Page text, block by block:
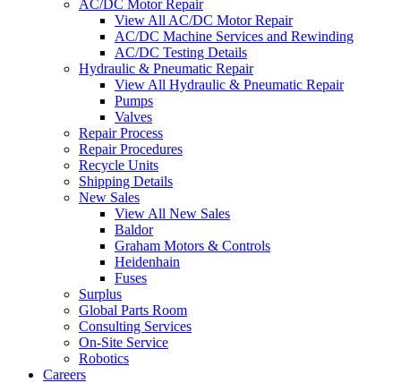
AC/DC Motor Repair
View All AC/DC Motor Repair
AC/DC Machine Services and Rewinding
AC/DC Testing Details
Hydraulic & Pneumatic Repair
View All Hydraulic & Pneumatic Repair
Pumps
Valves
Repair Process
Repair Procedures
Recycle Units
Shipping Details
New Sales
View All New Sales
Baldor
Graham Motors & Controls
Heidenhain
Fuses
Surplus
Global Parts Room
Consulting Services
On-Site Service
Robotics
Careers